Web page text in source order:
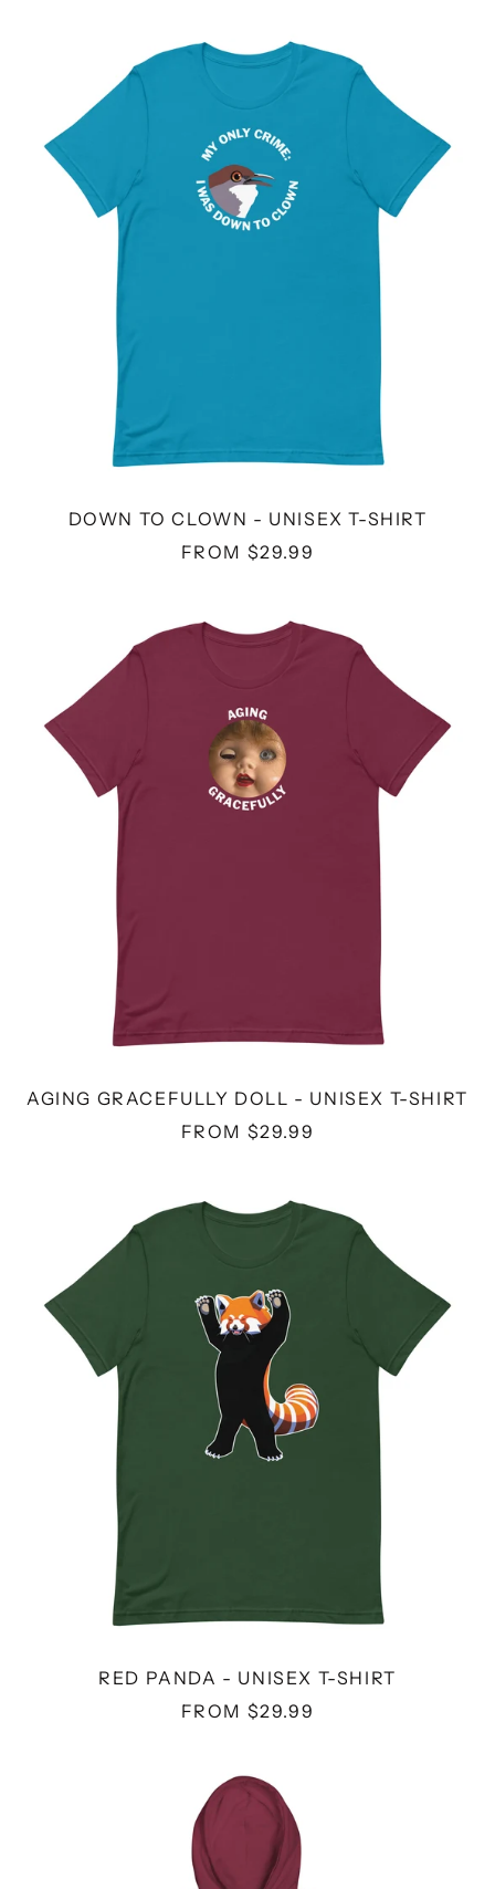
DOWN
TO
UNISEX
SHIRT
DOWN TO CLOWN - UNISEX T-SHIRT
FROM $29.99
AGING
GRACEFULLY
UNISEX
T-
SHIRT
AGING GRACEFULLY DOLL - UNISEX T-SHIRT
FROM $29.99
RED
PANDA
T-
SHIRT
RED PANDA - UNISEX T-SHIRT
FROM $29.99
THE
RISK
TOOK
WAS